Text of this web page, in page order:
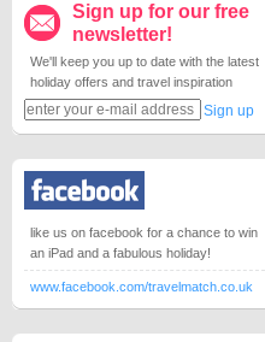
Sign up for our free
newsletter!
We'll keep you up to date with the latest
holiday offers and travel inspiration
Sign up
like us on facebook for a chance to win
an iPad and a fabulous holiday!
www.facebook.com/travelmatch.co.uk